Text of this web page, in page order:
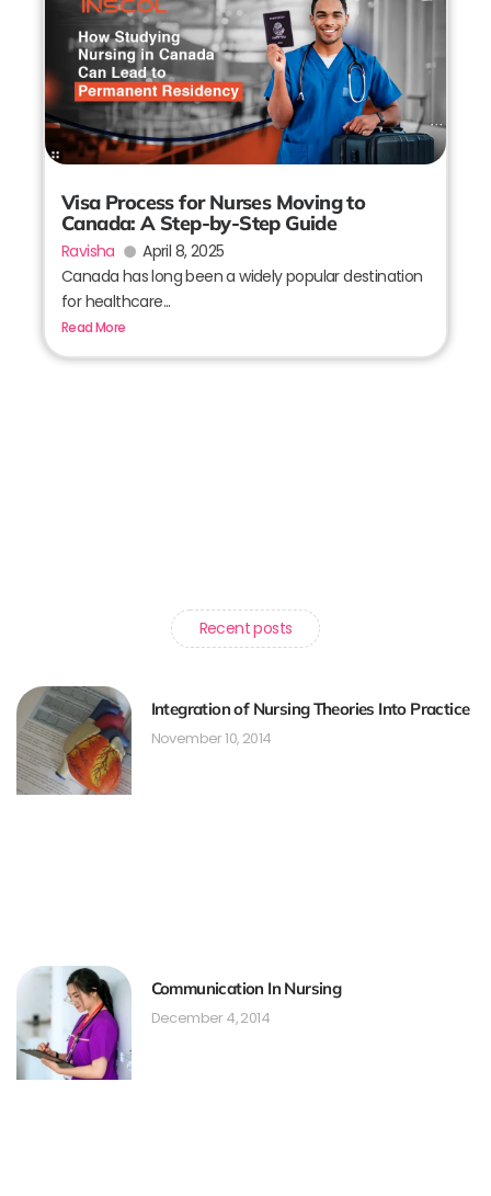
Visa Process for Nurses Moving to
Canada: A Step-by-Step Guide
Ravisha
April 8, 2025
Canada has long been a widely popular destination
for healthcare...
Read More
Recent posts
Integration of Nursing Theories Into Practice
November 10, 2014
Communication In Nursing
December 4, 2014